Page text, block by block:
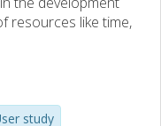
resources like time,
(1:1 scale, 1:16
Participants were
study